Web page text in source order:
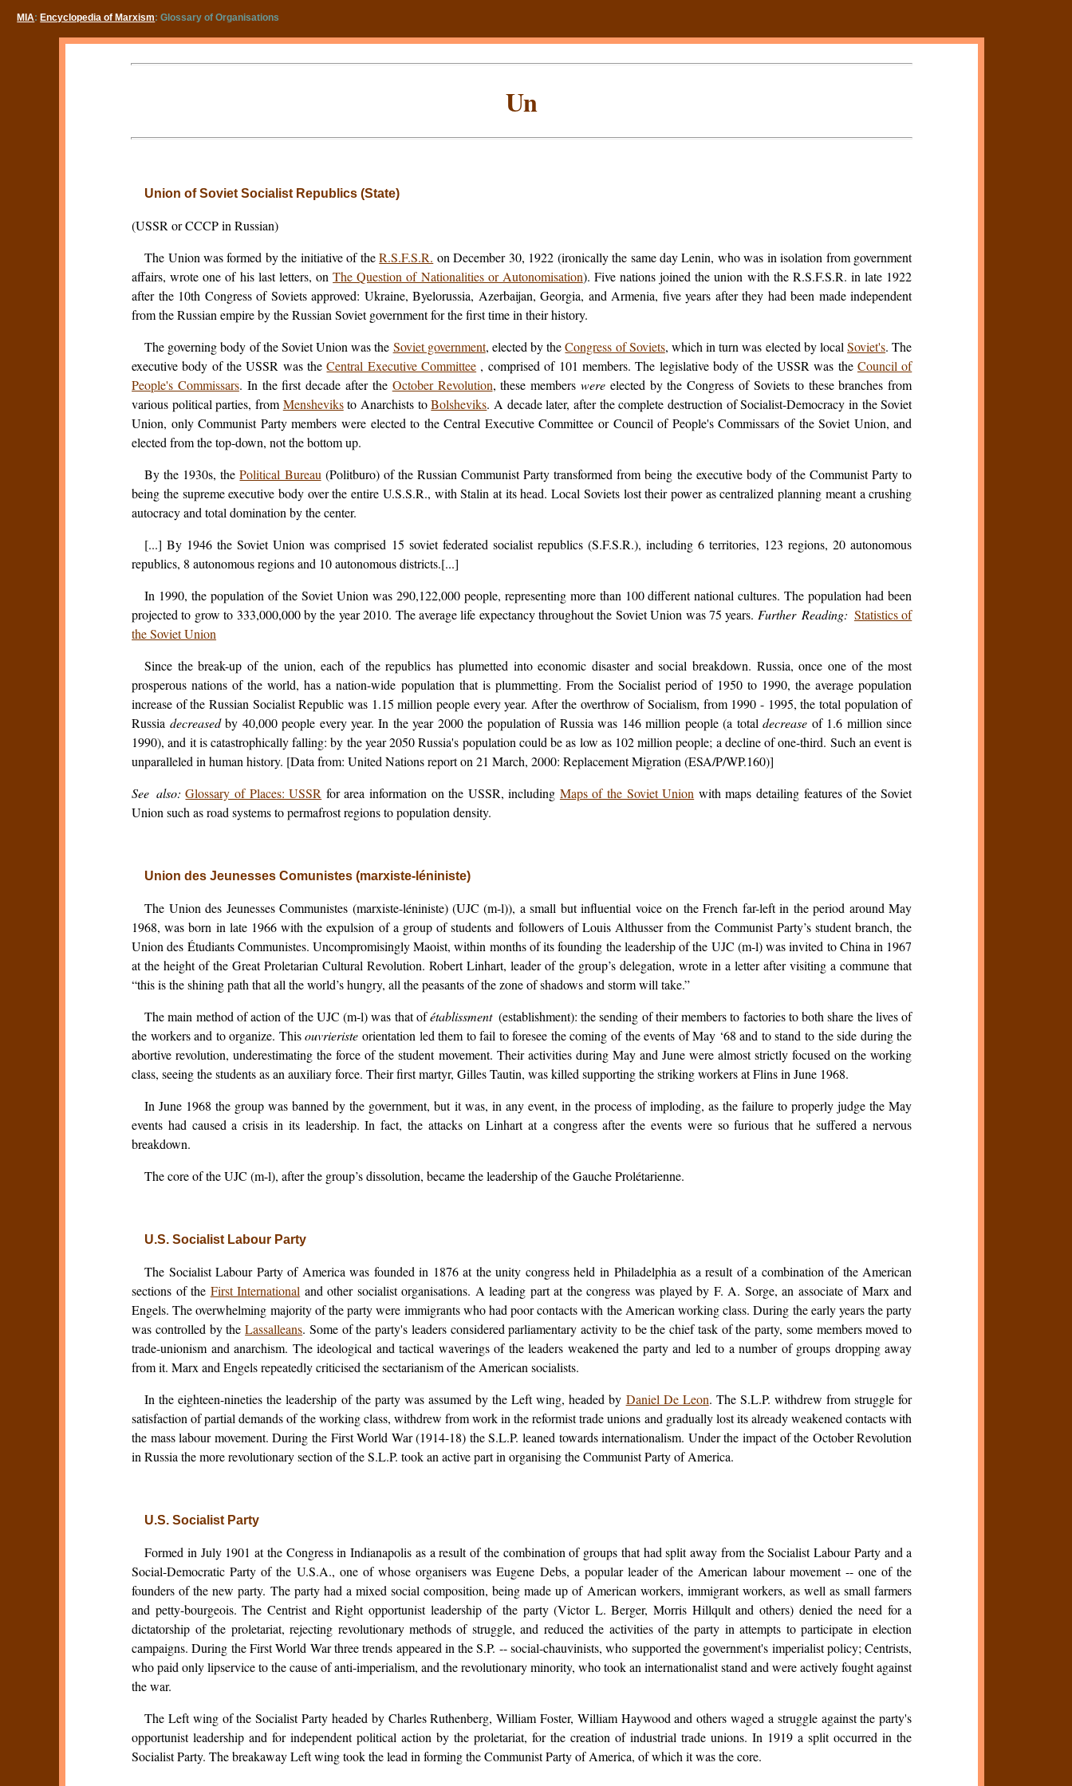
MIA: Encyclopedia of Marxism: Glossary of Organisations
Un
Union of Soviet Socialist Republics (State)
(USSR or CCCP in Russian)
The Union was formed by the initiative of theR.S.F.S.R. on December 30, 1922 (ironically the same day Lenin, who was in isolation from government
affairs, wrote one of his last letters, onThe Question of Nationalities or Autonomisation). Five nations joined the union with the R.S.F.S.R. in late 1922
after the 10th Congress of Soviets approved: Ukraine, Byelorussia, Azerbaijan, Georgia, and Armenia, five years after they had been made independent
from the Russian empire by the Russian Soviet government for the first time in their history.
The governing body of the Soviet Union was the Soviet government, elected by theCongress of Soviets, which in turn was elected by localSoviet's. The
executive body of the USSR was theCentral Executive Committee , comprised of 101 members. The legislative body of the USSR was the Council of
People's Commissars. In the first decade after the October Revolution, these memberswere elected by the Congress of Soviets to these branches from
various political parties, from Mensheviksto Anarchists toBolsheviks. A decade later, after the complete destruction of Socialist-Democracy in the Soviet
Union, only Communist Party members were elected to the Central Executive Committee or Council of People's Commissars of the Soviet Union, and
elected from the top-down, not the bottom up.
By the 1930s, thePolitical Bureau (Politburo) of the Russian Communist Party transformed from being the executive body of the Communist Party to
being the supreme executive body over the entire U.S.S.R., with Stalin at its head. Local Soviets lost their power as centralized planning meant a crushing
autocracy and total domination by the center.
[...] By 1946 the Soviet Union was comprised 15 soviet federated socialist republics (S.F.S.R.), including 6 territories, 123 regions, 20 autonomous
republics, 8 autonomous regions and 10 autonomous districts.[...]
In 1990, the population of the Soviet Union was 290,122,000 people, representing more than 100 different national cultures. The population had been
projected to grow to 333,000,000 by the year 2010. The average life expectancy throughout the Soviet Union was 75 years. Further Reading: Statistics of
the Soviet Union
Since the break-up of the union, each of the republics has plumetted into economic disaster and social breakdown. Russia, once one of the most
prosperous nations of the world, has a nation-wide population that is plummetting. From the Socialist period of 1950 to 1990, the average population
increase of the Russian Socialist Republic was 1.15 million people every year. After the overthrow of Socialism, from 1990 - 1995, the total population of
Russia decreasedby 40,000 people every year. In the year 2000 the population of Russia was 146 million people (a totaldecrease of 1.6 million since
1990), and it is catastrophically falling: by the year 2050 Russia's population could be as low as 102 million people; a decline of one-third. Such an event is
unparalleled in human history. [Data from: United Nations report on 21 March, 2000: Replacement Migration (ESA/P/WP.160)]
See also: Glossary of Places: USSR for area information on the USSR, including Maps of the Soviet Union with maps detailing features of the Soviet
Union such as road systems to permafrost regions to population density.
Union des Jeunesses Comunistes (marxiste-léniniste)
The Union des Jeunesses Communistes (marxiste-léniniste) (UJC (m-l)), a small but influential voice on the French far-left in the period around May
1968, was born in late 1966 with the expulsion of a group of students and followers of Louis Althusser from the Communist Party’s student branch, the
Union des Étudiants Communistes. Uncompromisingly Maoist, within months of its founding the leadership of the UJC (m-l) was invited to China in 1967
at the height of the Great Proletarian Cultural Revolution. Robert Linhart, leader of the group’s delegation, wrote in a letter after visiting a commune that
“this is the shining path that all the world’s hungry, all the peasants of the zone of shadows and storm will take.”
The main method of action of the UJC (m-l) was that ofétablissment (establishment): the sending of their members to factories to both share the lives of
the workers and to organize. Thisouvrieriste orientation led them to fail to foresee the coming of the events of May ‘68 and to stand to the side during the
abortive revolution, underestimating the force of the student movement. Their activities during May and June were almost strictly focused on the working
class, seeing the students as an auxiliary force. Their first martyr, Gilles Tautin, was killed supporting the striking workers at Flins in June 1968.
In June 1968 the group was banned by the government, but it was, in any event, in the process of imploding, as the failure to properly judge the May
events had caused a crisis in its leadership. In fact, the attacks on Linhart at a congress after the events were so furious that he suffered a nervous
breakdown.
The core of the UJC (m-l), after the group’s dissolution, became the leadership of the Gauche Prolétarienne.
U.S. Socialist Labour Party
The Socialist Labour Party of America was founded in 1876 at the unity congress held in Philadelphia as a result of a combination of the American
sections of the First International and other socialist organisations. A leading part at the congress was played by F. A. Sorge, an associate of Marx and
Engels. The overwhelming majority of the party were immigrants who had poor contacts with the American working class. During the early years the party
was controlled by theLassalleans. Some of the party's leaders considered parliamentary activity to be the chief task of the party, some members moved to
trade-unionism and anarchism. The ideological and tactical waverings of the leaders weakened the party and led to a number of groups dropping away
from it. Marx and Engels repeatedly criticised the sectarianism of the American socialists.
In the eighteen-nineties the leadership of the party was assumed by the Left wing, headed by Daniel De Leon. The S.L.P. withdrew from struggle for
satisfaction of partial demands of the working class, withdrew from work in the reformist trade unions and gradually lost its already weakened contacts with
the mass labour movement. During the First World War (1914-18) the S.L.P. leaned towards internationalism. Under the impact of the October Revolution
in Russia the more revolutionary section of the S.L.P. took an active part in organising the Communist Party of America.
U.S. Socialist Party
Formed in July 1901 at the Congress in Indianapolis as a result of the combination of groups that had split away from the Socialist Labour Party and a
Social-Democratic Party of the U.S.A., one of whose organisers was Eugene Debs, a popular leader of the American labour movement -- one of the
founders of the new party. The party had a mixed social composition, being made up of American workers, immigrant workers, as well as small farmers
and petty-bourgeois. The Centrist and Right opportunist leadership of the party (Victor L. Berger, Morris Hillqult and others) denied the need for a
dictatorship of the proletariat, rejecting revolutionary methods of struggle, and reduced the activities of the party in attempts to participate in election
campaigns. During the First World War three trends appeared in the S.P. -- social-chauvinists, who supported the government's imperialist policy; Centrists,
who paid only lipservice to the cause of anti-imperialism, and the revolutionary minority, who took an internationalist stand and were actively fought against
the war.
The Left wing of the Socialist Party headed by Charles Ruthenberg, William Foster, William Haywood and others waged a struggle against the party's
opportunist leadership and for independent political action by the proletariat, for the creation of industrial trade unions. In 1919 a split occurred in the
Socialist Party. The breakaway Left wing took the lead in forming the Communist Party of America, of which it was the core.